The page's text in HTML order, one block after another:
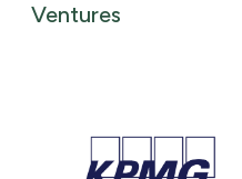
Ventures